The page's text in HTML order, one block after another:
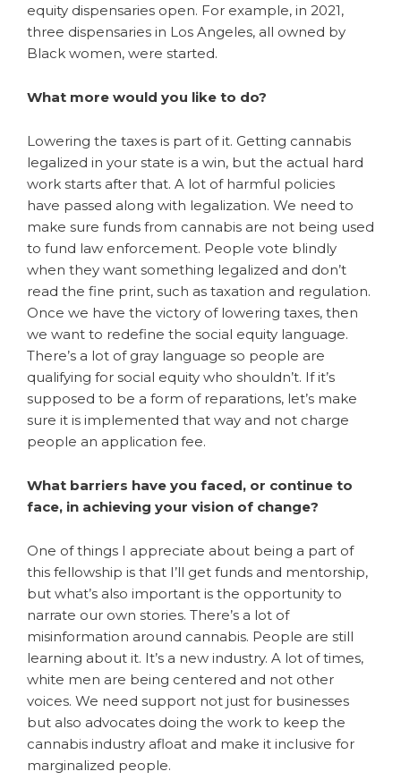
equity dispensaries open. For example, in 2021,
three dispensaries in Los Angeles, all owned by
Black women, were started.
What more would you like to do?
Lowering the taxes is part of it. Getting cannabis
legalized in your state is a win, but the actual hard
work starts after that. A lot of harmful policies
have passed along with legalization. We need to
make sure funds from cannabis are not being used
to fund law enforcement. People vote blindly
when they want something legalized and don’t
read the fine print, such as taxation and regulation.
Once we have the victory of lowering taxes, then
we want to redefine the social equity language.
There’s a lot of gray language so people are
qualifying for social equity who shouldn’t. If it’s
supposed to be a form of reparations, let’s make
sure it is implemented that way and not charge
people an application fee.
What barriers have you faced, or continue to
face, in achieving your vision of change?
One of things I appreciate about being a part of
this fellowship is that I’ll get funds and mentorship,
but what’s also important is the opportunity to
narrate our own stories. There’s a lot of
misinformation around cannabis. People are still
learning about it. It’s a new industry. A lot of times,
white men are being centered and not other
voices. We need support not just for businesses
but also advocates doing the work to keep the
cannabis industry afloat and make it inclusive for
marginalized people.